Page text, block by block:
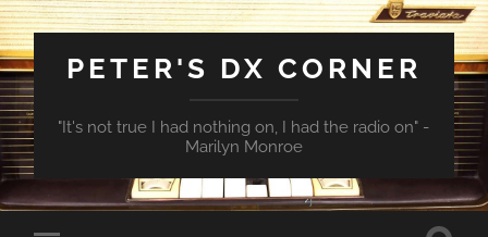
PETER'S DX CORNER
"It's not true I had nothing on, I had the radio on" -
Marilyn Monroe